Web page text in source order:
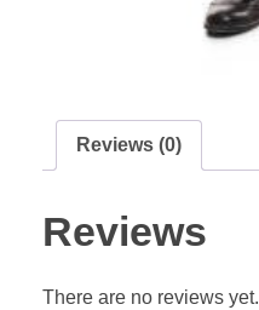
Reviews (0)
Reviews
There are no reviews yet.